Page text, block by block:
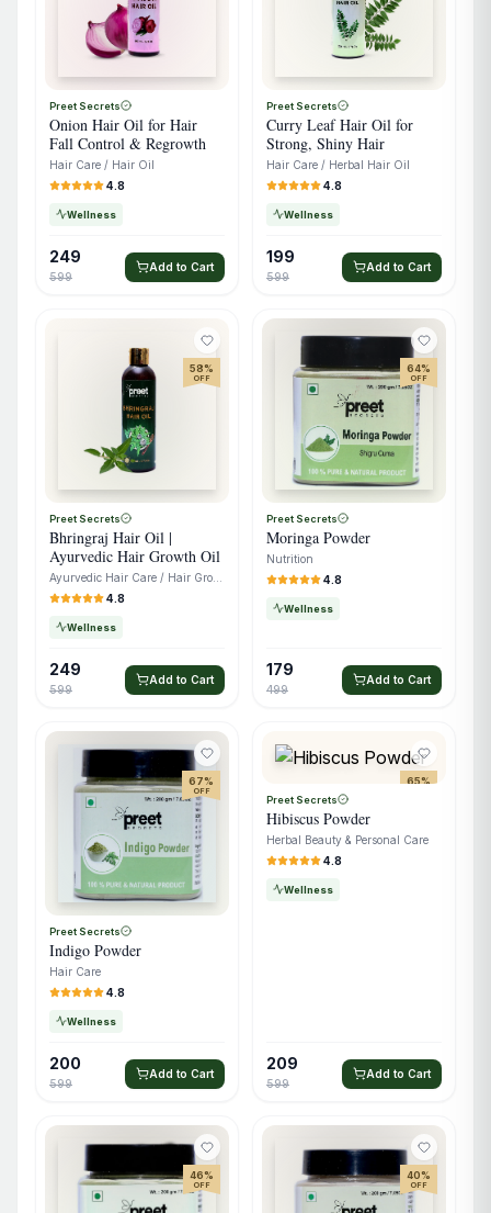
Preet Secrets
Onion Hair Oil for Hair
Fall Control & Regrowth
Hair Care / Hair Oil
4.8
Wellness
249
599
Add to Cart
Preet Secrets
Curry Leaf Hair Oil for
Strong, Shiny Hair
Hair Care / Herbal Hair Oil
4.8
Wellness
199
599
Add to Cart
58%
OFF
Preet Secrets
Bhringraj Hair Oil |
Ayurvedic Hair Growth Oil
4.8
Wellness
249
599
Add to Cart
64%
OFF
Preet Secrets
Moringa Powder
Nutrition
4.8
Wellness
179
499
Add to Cart
67%
OFF
Preet Secrets
Indigo Powder
Hair Care
4.8
Wellness
200
599
Add to Cart
65%
Preet Secrets
Hibiscus Powder
Herbal Beauty & Personal Care
4.8
Wellness
209
599
Add to Cart
46%
OFF
40%
OFF